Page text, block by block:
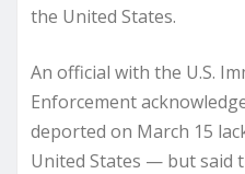
the United States.
An official with the U.S.
Enforcement
deported on March 15
United States — but said